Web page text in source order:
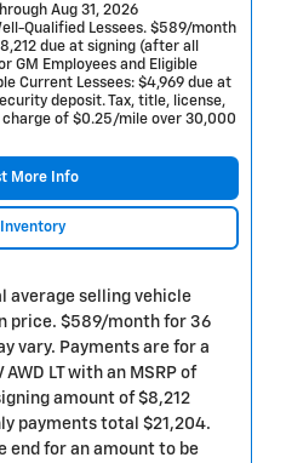
Aug 31, 2026
Qualified Lessees. $589/month
due at signing (after all
GM Employees and Eligible
Current Lessees: $4,969 due at
deposit. Tax, title, license,
of $0.25/mile over 30,000
More Info
average selling vehicle
price. $589/month for 36
vary. Payments are for a
AWD LT with an MSRP of
amount of $8,212
payments total $21,204.
end for an amount to be